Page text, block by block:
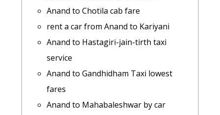
Booking
Anand to Umbergaon cab fare
car rental tariff for Anand to Kota cab
Round Trip
Rental cars from Anand to Jamnagar
rent a car from Anand to Ambaji
Anand to Bardoli 1 Day Package
Anand to Lothal Taxi Booking
Anand to Barmer taxi Rental Fare
taxi from Anand to Himmatnagar
Anand to Ghumli cab fare
Cabs from Anand to Veerpur
Anand to Anand taxi
Rental cars from Anand to Jetalpur
Anand to Chotila cab fare
rent a car from Anand to Kariyani
Anand to Hastagiri-jain-tirth taxi
service
Anand to Gandhidham Taxi lowest
fares
Anand to Mahabaleshwar by car